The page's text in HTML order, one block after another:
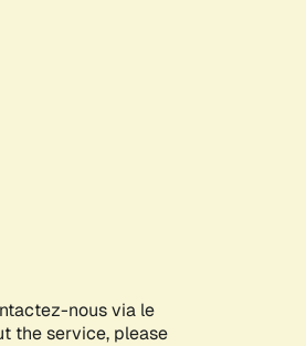
nous via le
the service, please